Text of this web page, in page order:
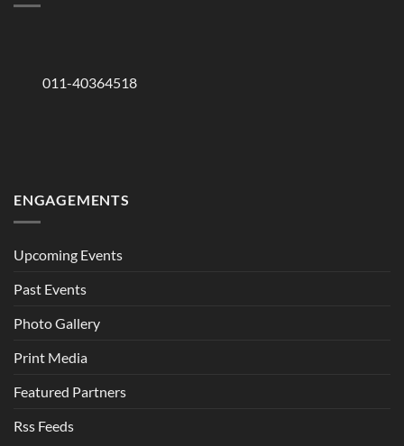
011-40364518
ENGAGEMENTS
Upcoming Events
Past Events
Photo Gallery
Print Media
Featured Partners
Rss Feeds